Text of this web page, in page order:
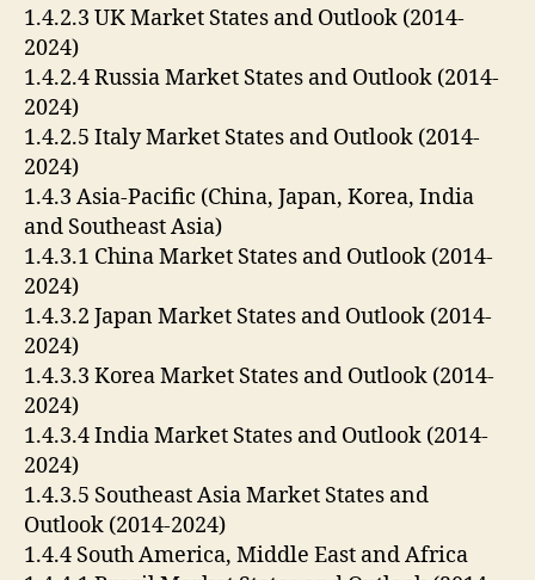
1.4.2.3 UK Market States and Outlook (2014-
2024)
1.4.2.4 Russia Market States and Outlook (2014-
2024)
1.4.2.5 Italy Market States and Outlook (2014-
2024)
1.4.3 Asia-Pacific (China, Japan, Korea, India
and Southeast Asia)
1.4.3.1 China Market States and Outlook (2014-
2024)
1.4.3.2 Japan Market States and Outlook (2014-
2024)
1.4.3.3 Korea Market States and Outlook (2014-
2024)
1.4.3.4 India Market States and Outlook (2014-
2024)
1.4.3.5 Southeast Asia Market States and
Outlook (2014-2024)
1.4.4 South America, Middle East and Africa